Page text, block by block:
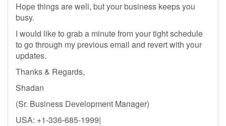
Hope things are well, but your business keeps you
busy.
I would like to grab a minute from your tight schedule
to go through my previous email and revert with your
updates.
Thanks & Regards,
Shadan
(Sr. Business Development Manager)
USA: +1-336-685-1999|